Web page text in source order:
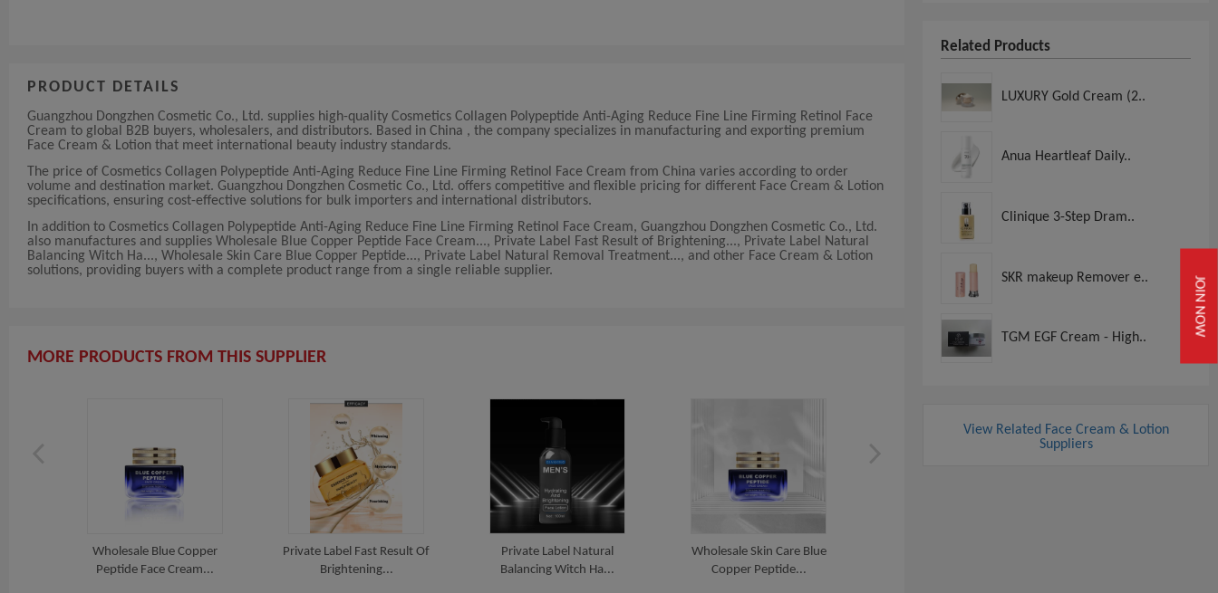
JOIN NOW
PRODUCT DETAILS
Guangzhou Dongzhen Cosmetic Co., Ltd. supplies high-quality Cosmetics Collagen Polypeptide Anti-Aging Reduce Fine Line Firming Retinol Face
Cream to global B2B buyers, wholesalers, and distributors. Based in China , the company specializes in manufacturing and exporting premium
Face Cream & Lotion that meet international beauty industry standards.
The price of Cosmetics Collagen Polypeptide Anti-Aging Reduce Fine Line Firming Retinol Face Cream from China varies according to order
volume and destination market. Guangzhou Dongzhen Cosmetic Co., Ltd. offers competitive and flexible pricing for different Face Cream & Lotion
specifications, ensuring cost-effective solutions for bulk importers and international distributors.
In addition to Cosmetics Collagen Polypeptide Anti-Aging Reduce Fine Line Firming Retinol Face Cream, Guangzhou Dongzhen Cosmetic Co., Ltd.
also manufactures and supplies Wholesale Blue Copper Peptide Face Cream..., Private Label Fast Result of Brightening..., Private Label Natural
Balancing Witch Ha..., Wholesale Skin Care Blue Copper Peptide..., Private Label Natural Removal Treatment..., and other Face Cream & Lotion
solutions, providing buyers with a complete product range from a single reliable supplier.
MORE PRODUCTS FROM THIS SUPPLIER
Wholesale Blue Copper
Peptide Face Cream...
Private Label Fast Result Of
Brightening...
Private Label Natural
Balancing Witch Ha...
Wholesale Skin Care Blue
Copper Peptide...
Related Products
LUXURY Gold Cream (2..
Anua Heartleaf Daily..
Clinique 3-Step Dram..
SKR makeup Remover e..
TGM EGF Cream - High..
View Related Face Cream & Lotion
Suppliers